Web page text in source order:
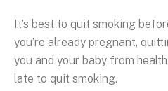
It’s best to quit smoking
you’re already pregnant,
you and your baby from
late to quit smoking.